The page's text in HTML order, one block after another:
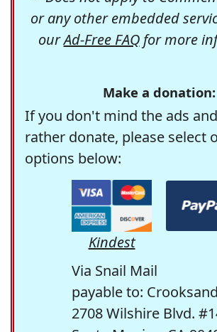
or any other embedded
ourAd-Free FAQfor more
Make a donation:
If you don't mind the ads
rather donate, please select
options below:
Kindest
Via Snail Mail
payable to:
2708 Wilshire Blvd.